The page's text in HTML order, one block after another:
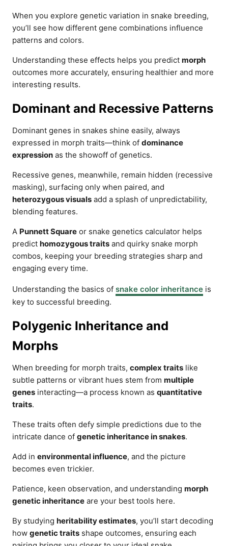
When you explore genetic variation in snake breeding,
you’ll see how different gene combinations influence
patterns and colors.
Understanding these effects helps you predict morph
outcomes more accurately, ensuring healthier and more
interesting results.
Dominant and Recessive Patterns
Dominant genes in snakes shine easily, always
expressed in morph traits—think of dominance
expression as the showoff of genetics.
Recessive genes, meanwhile, remain hidden (recessive
masking), surfacing only when paired, and
heterozygous visuals add a splash of unpredictability,
blending features.
A Punnett Square or snake genetics calculator helps
predict homozygous traits and quirky snake morph
combos, keeping your breeding strategies sharp and
engaging every time.
Understanding the basics of snake color inheritance is
key to successful breeding.
Polygenic Inheritance and
Morphs
When breeding for morph traits, complex traits like
subtle patterns or vibrant hues stem from multiple
genes interacting—a process known as quantitative
traits.
These traits often defy simple predictions due to the
intricate dance of genetic inheritance in snakes.
Add in environmental influence, and the picture
becomes even trickier.
Patience, keen observation, and understanding morph
genetic inheritance are your best tools here.
By studying heritability estimates, you’ll start decoding
how genetic traits shape outcomes, ensuring each